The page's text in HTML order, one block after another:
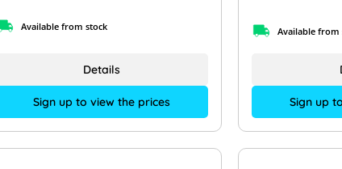
Available from stock
Sign up to view the prices
Details
Available from
Sign up